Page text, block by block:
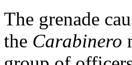
The grenade
the Carabinero